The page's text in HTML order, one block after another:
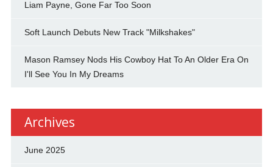
Liam Payne, Gone Far Too Soon
Soft Launch Debuts New Track "Milkshakes"
Mason Ramsey Nods His Cowboy Hat To An Older Era On
I'll See You In My Dreams
Archives
June 2025